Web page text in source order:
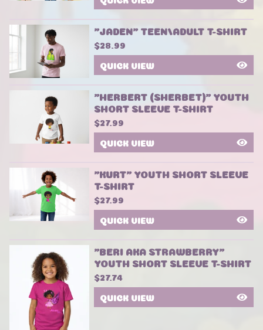
"JADEN" TEEN/ADULT T-SHIRT
$28.99
QUICK VIEW
"HERBERT (SHERBET)" YOUTH
SHORT SLEEVE T-SHIRT
$27.99
QUICK VIEW
"KURT" YOUTH SHORT SLEEVE
T-SHIRT
$27.99
QUICK VIEW
"BERI AKA STRAWBERRY"
YOUTH SHORT SLEEVE T-SHIRT
$27.74
QUICK VIEW